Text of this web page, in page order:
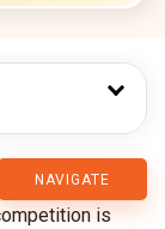
NAVIGATE
CMARIX
Blog
is